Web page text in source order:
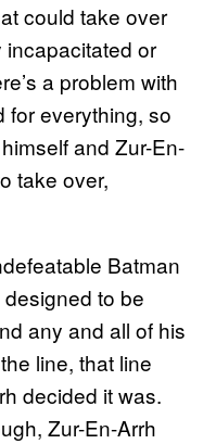
could take over
incapacitated or
a problem with
for everything, so
and Zur-En-
take over,
Batman
to be
any and all of his
line, that line
decided it was.
Zur-En-Arrh